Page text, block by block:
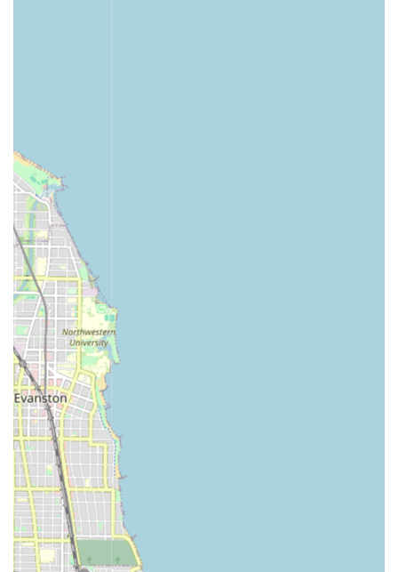
Features / Highlights
The Minute Key model combines technological
convenience with the reliability of human professional
services, offering several distinct advantages for the
Illinois consumer.
Unmatched Speed and Convenience:
duplicated in minutes at a self-service kiosk,
eliminating the wait time often associated with counter-
service duplication.
High Accuracy and Guarantee:
technology ensures an accurate cut, backed by a 100%
satisfaction guarantee. If the duplicate key does not
work, customers are entitled to a full refund within a
specified period.
Cost Savings on Car Keys:
dealership prices for traditional car key copies, making
key preparedness highly affordable.